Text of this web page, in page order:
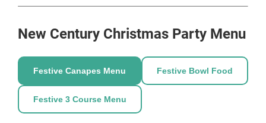
access
Welcome drink
Open bar of beer, wine, fizz softs
Canape reception & street-food style bowl food
In-house DJ
With its heritage, central location and flexible
packages, New Century Hall is one of Manchester’s
most exciting Christmas party venues. Enquire today
and let our Christmas Party Specialists create a
tailored festive event to suit your group.
New Century Christmas Party Menu
Festive Canapes Menu Festive Bowl Food
Festive 3 Course Menu